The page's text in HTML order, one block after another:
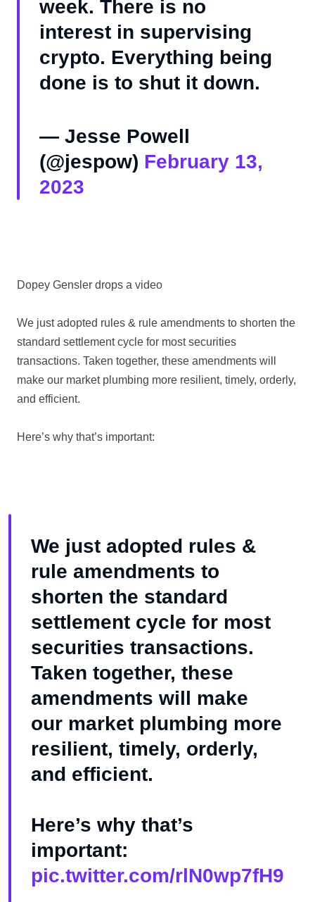
week. There is no
interest in supervising
crypto. Everything being
done is to shut it down.
— Jesse Powell
(@jespow) February 13,
2023
Dopey Gensler drops a video
We just adopted rules & rule amendments to shorten the
standard settlement cycle for most securities
transactions. Taken together, these amendments will
make our market plumbing more resilient, timely, orderly,
and efficient.
Here’s why that’s important:
We just adopted rules &
rule amendments to
shorten the standard
settlement cycle for most
securities transactions.
Taken together, these
amendments will make
our market plumbing more
resilient, timely, orderly,
and efficient.
Here’s why that’s
important:
pic.twitter.com/rlN0wp7fH9